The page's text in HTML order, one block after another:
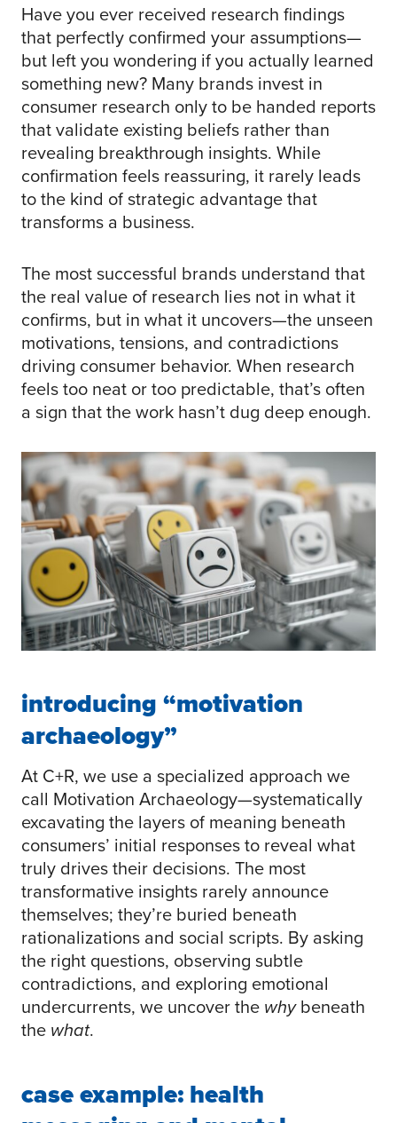
Have you ever received research findings
that perfectly confirmed your assumptions—
but left you wondering if you actually learned
something new? Many brands invest in
consumer research only to be handed reports
that validate existing beliefs rather than
revealing breakthrough insights. While
confirmation feels reassuring, it rarely leads
to the kind of strategic advantage that
transforms a business.
The most successful brands understand that
the real value of research lies not in what it
confirms, but in what it uncovers—the unseen
motivations, tensions, and contradictions
driving consumer behavior. When research
feels too neat or too predictable, that’s often
a sign that the work hasn’t dug deep enough.
introducing “motivation
archaeology”
At C+R, we use a specialized approach we
call Motivation Archaeology—systematically
excavating the layers of meaning beneath
consumers’ initial responses to reveal what
truly drives their decisions. The most
transformative insights rarely announce
themselves; they’re buried beneath
rationalizations and social scripts. By asking
the right questions, observing subtle
contradictions, and exploring emotional
undercurrents, we uncover the whybeneath
the what.
case example: health